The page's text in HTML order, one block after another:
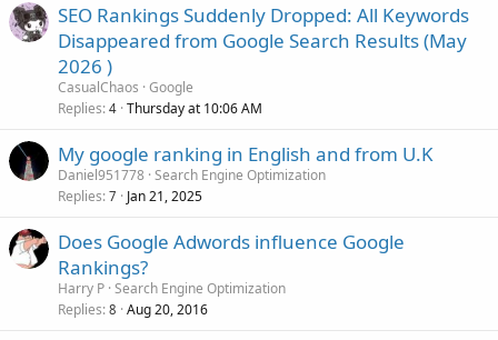
SEO Rankings Suddenly Dropped: All Keywords
Disappeared from Google Search Results (May
2026 )
CasualChaos Google
Replies 4 Thursday at 10:06 AM
My google ranking in English and from U.K
Daniel951778 Search Engine Optimization
Replies 7 Jan 21, 2025
Does Google Adwords influence Google
Rankings?
Harry P Search Engine Optimization
Replies 8 Aug 20, 2016